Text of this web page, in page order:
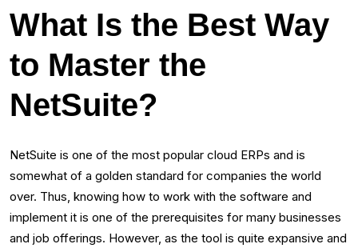
What Is the Best Way
to Master the
NetSuite?
NetSuite is one of the most popular cloud ERPs and is
somewhat of a golden standard for companies the world
over. Thus, knowing how to work with the software and
implement it is one of the prerequisites for many businesses
and job offerings. However, as the tool is quite expansive and